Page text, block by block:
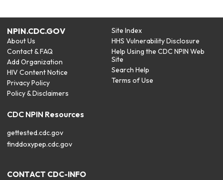
NPIN.CDC.GOV
About Us
Contact & FAQ
Add Organization
HIV Content Notice
Privacy Policy
Policy & Disclaimers
Site Index
HHS Vulnerability Disclosure
Help Using the CDC NPIN Web
Site
Search Help
Terms of Use
CDC NPIN Resources
gettested.cdc.gov
finddoxypep.cdc.gov
CONTACT CDC-INFO